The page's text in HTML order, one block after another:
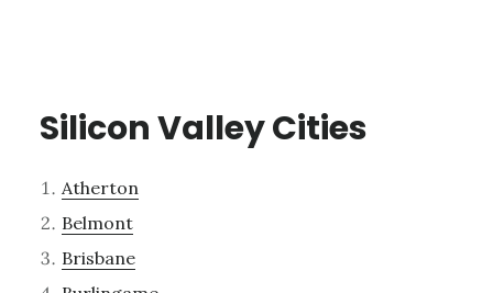
Silicon Valley Cities
Atherton
Belmont
Brisbane